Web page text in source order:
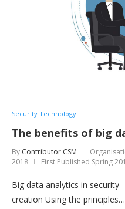
Security Technology
The benefits of big
By Contributor CSM
2018
First Published Spring
Big data analytics in security
creation Using the principles…